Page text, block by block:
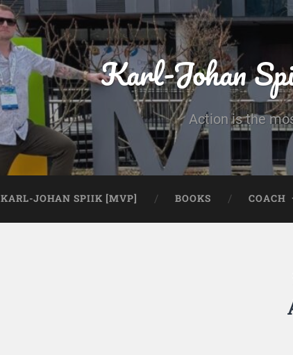
Karl-Johan
Action is the
KARL-JOHAN SPIIK [MVP] BOOKS COACH